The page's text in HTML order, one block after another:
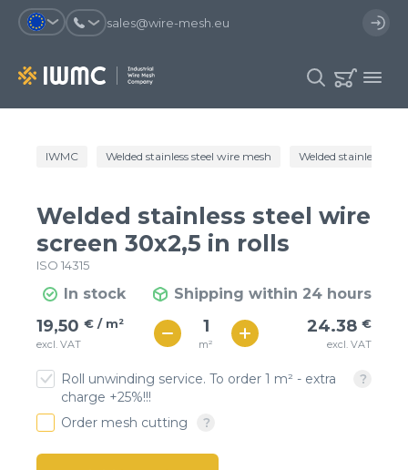
sales@wire-mesh.eu
Why should you register on the site?
an order
template and have access to the
order history
You coult track the status of the
Registration
Client login
E-mail or username
Catalog
Company
Contacts
IWMC Welded stainless steel wire mesh Welded stainless
Welded stainless steel wire
screen 30x2,5 in rolls
ISO 14315
In stock Shipping within 24 hours
19,50 € / m²
excl. VAT m²
24.38 €
excl. VAT
€ / м²
Roll unwinding service. To order 1 m² - extra
charge +25%!!!
Order mesh cutting